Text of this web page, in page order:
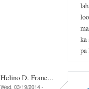
ka
pa
Helino D. Franc...
Wed, 03/19/2014 -